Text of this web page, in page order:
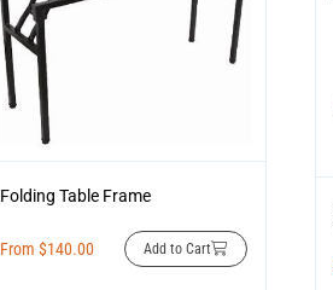
Folding Table Frame
From$140.00 Add to Cart